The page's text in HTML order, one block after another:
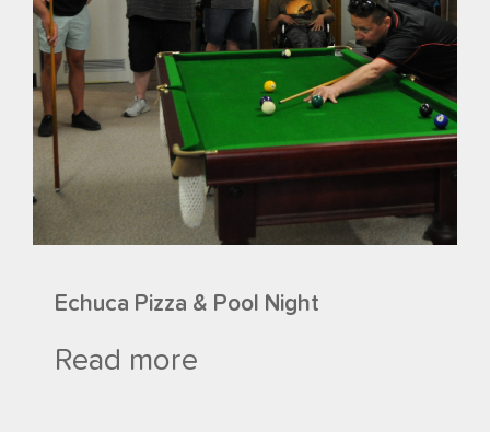
Echuca Pizza & Pool Night
Read more